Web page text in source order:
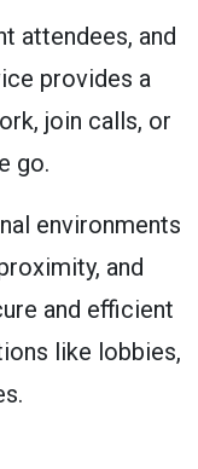
attendees, and
provides a
join calls, or
go.
environments
and
and efficient
like lobbies,